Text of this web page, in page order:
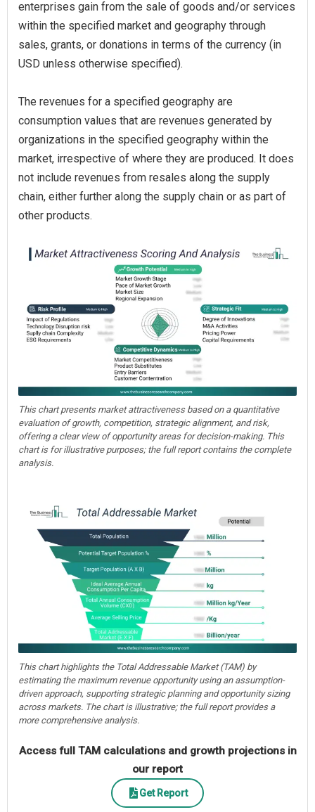
enterprises gain from the sale of goods and/or services
within the specified market and geography through
sales, grants, or donations in terms of the currency (in
USD unless otherwise specified).
The revenues for a specified geography are
consumption values that are revenues generated by
organizations in the specified geography within the
market, irrespective of where they are produced. It does
not include revenues from resales along the supply
chain, either further along the supply chain or as part of
other products.
This chart presents market attractiveness based on a quantitative
evaluation of growth, competition, strategic alignment, and risk,
offering a clear view of opportunity areas for decision-making. This
chart is for illustrative purposes; the full report contains the complete
analysis.
This chart highlights the Total Addressable Market (TAM) by
estimating the maximum revenue opportunity using an assumption-
driven approach, supporting strategic planning and opportunity sizing
across markets. The chart is illustrative; the full report provides a
more comprehensive analysis.
Access full TAM calculations and growth projections in
our report
Get Report